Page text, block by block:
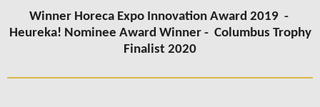
Winner Horeca Expo Innovation Award 2019 -
Heureka! Nominee Award Winner - Columbus Trophy
Finalist 2020